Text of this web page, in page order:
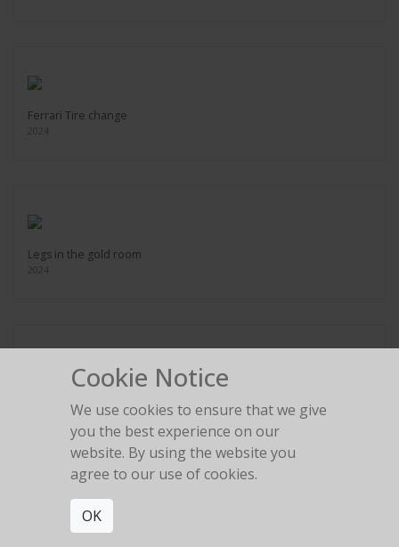
Ferrari Tire change
2024
Legs in the gold room
2024
Umbrella Silhouette
Cookie Notice
We use cookies to ensure that we give
you the best experience on our
website. By using the website you
agree to our use of cookies.
OK